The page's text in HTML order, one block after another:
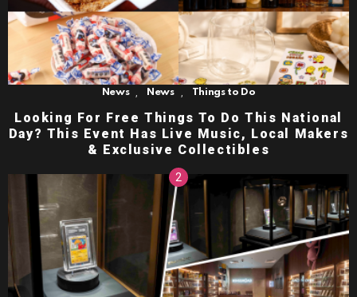
News News Things to Do
Looking For Free Things To Do This National
Day? This Event Has Live Music, Local Makers
& Exclusive Collectibles